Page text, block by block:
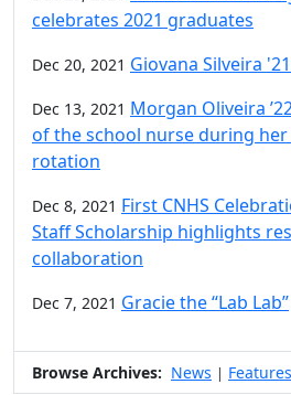
celebrates 2021 graduates
Dec 20, 2021 Giovana Silveira
Dec 13, 2021 Morgan Oliveira
of the school nurse during
rotation
Dec 8, 2021 First CNHS
Staff Scholarship highlights
collaboration
Dec 7, 2021 Gracie the “Lab Lab”
Browse Archives: News | Features